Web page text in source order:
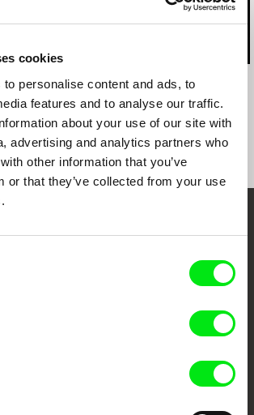
cookies
personalise content and ads, to
features and to analyse our traffic.
about your use of our site with
advertising and analytics partners who
other information that you’ve
or that they’ve collected from your use
Denver Film Festival
Smithsonian National Museum of the American
Indian Native Cinema Showcase
NoBudge.com
Fandor.com
Optimism Theatre 1
the World
film festivals. Our aim is to advance the
support its diversity and promote quality creative